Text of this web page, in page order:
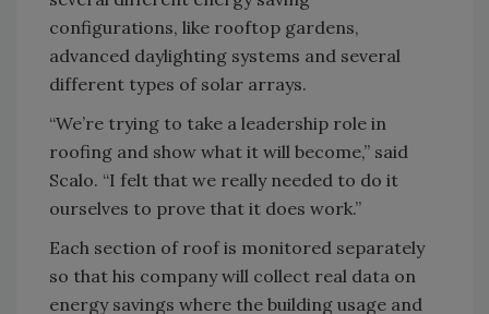
configurations, like rooftop gardens,
advanced daylighting systems and several
different types of solar arrays.
“We’re trying to take a leadership role in
roofing and show what it will become,” said
Scalo. “I felt that we really needed to do it
ourselves to prove that it does work.”
Each section of roof is monitored separately
so that his company will collect real data on
energy savings where the building usage and